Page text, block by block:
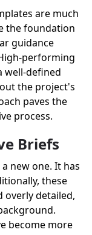
are much
the foundation
guidance
performing
well-defined
the project's
paves the
process.
Briefs
new one. It has
these
overly detailed,
become more